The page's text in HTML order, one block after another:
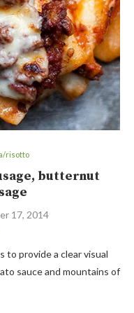
risotto
butternut
17, 2014
to provide a clear visual
sauce and mountains of